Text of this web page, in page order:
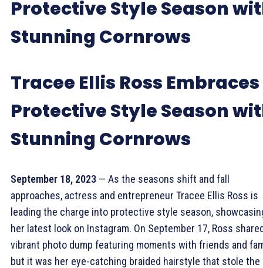
Protective Style Season
Stunning Cornrows
Tracee Ellis Ross Embraces
Protective Style Season
Stunning Cornrows
September 18, 2023 — As the seasons shift and fall
approaches, actress and entrepreneur Tracee Ellis Ross is
leading the charge into protective style season,
her latest look on Instagram. On September 17, Ross
vibrant photo dump featuring moments with friends and
but it was her eye-catching braided hairstyle that stole the